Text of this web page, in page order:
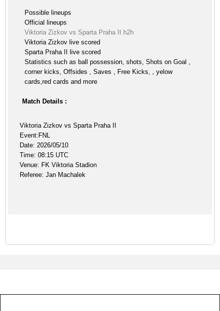
Possible lineups
Official lineups
Viktoria Zizkov vs Sparta Praha II h2h
Viktoria Zizkov live scored
Sparta Praha II live scored
Statistics such as ball possession, shots, Shots on Goal ,
corner kicks, Offsides , Saves , Free Kicks, , yelow
cards,red cards and more
Match Details :
Viktoria Zizkov vs Sparta Praha II
Event:FNL
Date: 2026/05/10
Time: 08:15 UTC
Venue: FK Viktoria Stadion
Referee: Jan Machalek